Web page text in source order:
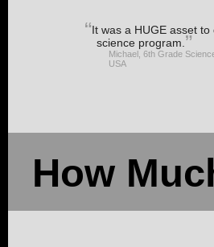
It was a HUGE asset
science program.
Michael, 6th Grade
USA
How